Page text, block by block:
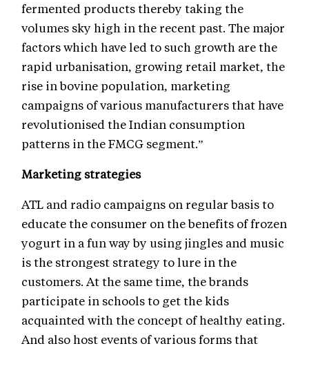
fermented products thereby taking the
volumes sky high in the recent past. The major
factors which have led to such growth are the
rapid urbanisation, growing retail market, the
rise in bovine population, marketing
campaigns of various manufacturers that have
revolutionised the Indian consumption
patterns in the FMCG segment.”
Marketing strategies
ATL and radio campaigns on regular basis to
educate the consumer on the benefits of frozen
yogurt in a fun way by using jingles and music
is the strongest strategy to lure in the
customers. At the same time, the brands
participate in schools to get the kids
acquainted with the concept of healthy eating.
And also host events of various forms that